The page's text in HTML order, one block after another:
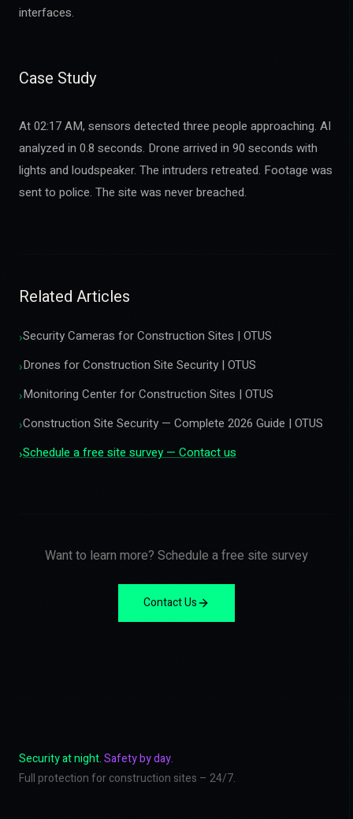
interfaces.
Case Study
At 02:17 AM, sensors detected three people approaching. AI
analyzed in 0.8 seconds. Drone arrived in 90 seconds with
lights and loudspeaker. The intruders retreated. Footage was
sent to police. The site was never breached.
Related Articles
›Security Cameras for Construction Sites | OTUS
›Drones for Construction Site Security | OTUS
›Monitoring Center for Construction Sites | OTUS
›Construction Site Security — Complete 2026 Guide | OTUS
›Schedule a free site survey — Contact us
Want to learn more? Schedule a free site survey
Contact Us
Security at night.Safety by day.
Full protection for construction sites – 24/7.